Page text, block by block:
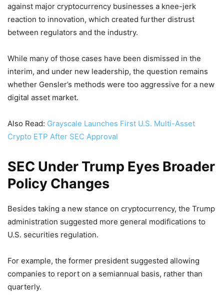
against major cryptocurrency businesses a knee-jerk
reaction to innovation, which created further distrust
between regulators and the industry.
While many of those cases have been dismissed in the
interim, and under new leadership, the question remains
whether Gensler’s methods were too aggressive for a new
digital asset market.
Also Read: Grayscale Launches First U.S. Multi-Asset
Crypto ETP After SEC Approval
SEC Under Trump Eyes Broader
Policy Changes
Besides taking a new stance on cryptocurrency, the Trump
administration suggested more general modifications to
U.S. securities regulation.
For example, the former president suggested allowing
companies to report on a semiannual basis, rather than
quarterly.